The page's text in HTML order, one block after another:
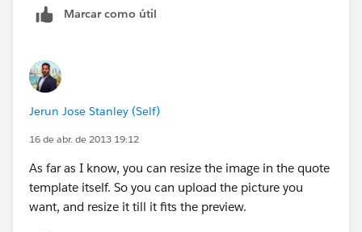
Marcar como útil
Jerun Jose Stanley (Self)
16 de abr. de 2013 19:12
As far as I know, you can resize the image in the quote
template itself. So you can upload the picture you
want, and resize it till it fits the preview.